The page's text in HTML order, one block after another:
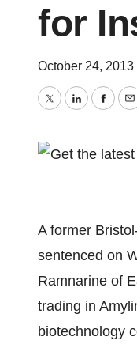
for
October 24, 2013
TwitterLinkedIn
A former
sentenced on
Ramnarine of
trading in
biotechnology